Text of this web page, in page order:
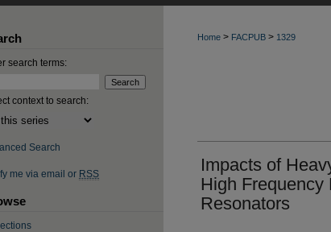
Home > FACPUB > 1329
Impacts of
High Frequency
Resonators
search terms:
context to search:
Search
me via email or RSS